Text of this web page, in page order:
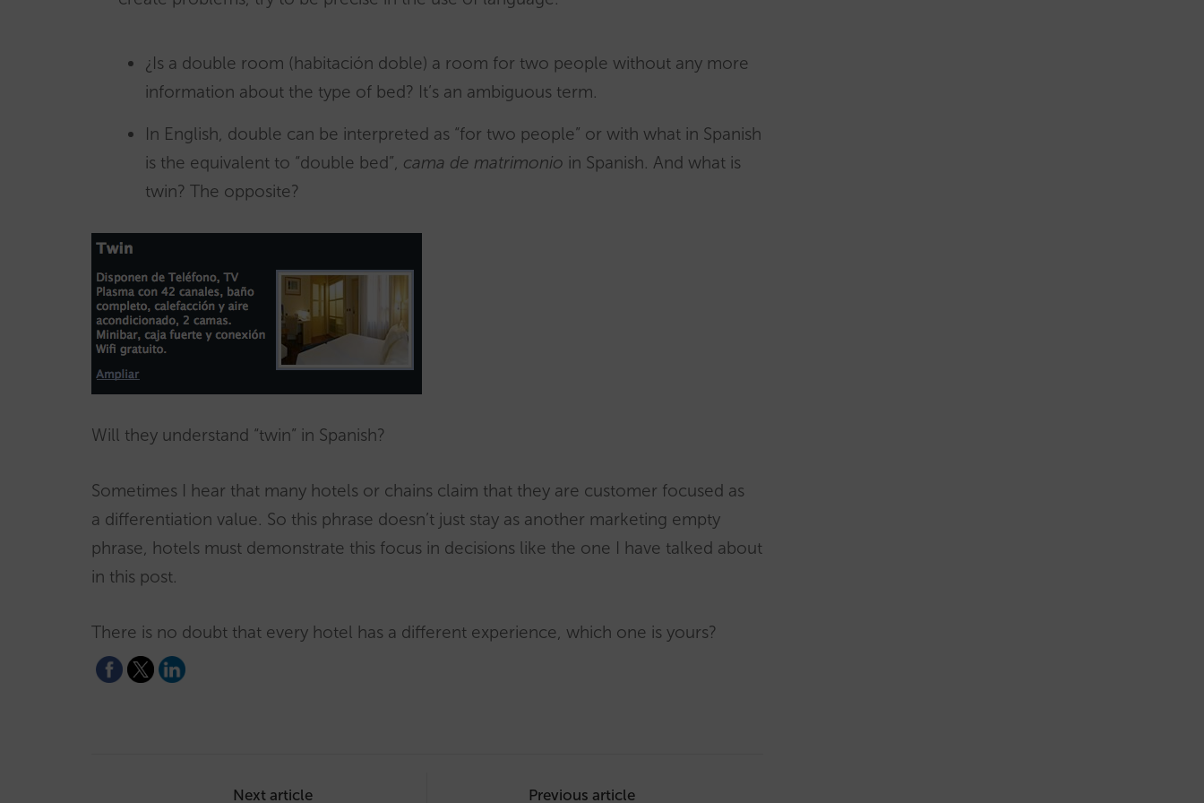
¿Is a double room (habitación doble) a room for two people without any more
information about the type of bed? It’s an ambiguous term.
In English, double can be interpreted as “for two people” or with what in Spanish
is the equivalent to “double bed”, cama de matrimonio in Spanish. And what is
twin? The opposite?
Will they understand “twin” in Spanish?
Sometimes I hear that many hotels or chains claim that they are customer focused as
a differentiation value. So this phrase doesn’t just stay as another marketing empty
phrase, hotels must demonstrate this focus in decisions like the one I have talked about
in this post.
There is no doubt that every hotel has a different experience, which one is yours?
Next article Previous article